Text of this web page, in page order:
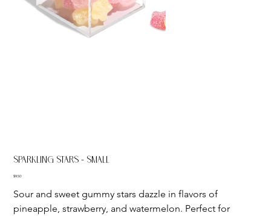
Sparkling Stars - Small
Price
$9.50
Sour and sweet gummy stars dazzle in flavors of
pineapple, strawberry, and watermelon. Perfect for